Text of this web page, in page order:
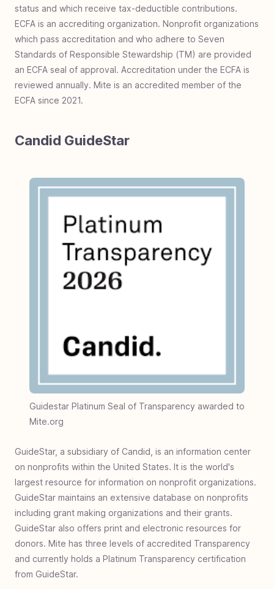
status and which receive tax-deductible contributions.
ECFA is an accrediting organization. Nonprofit organizations
which pass accreditation and who adhere to Seven
Standards of Responsible Stewardship (TM) are provided
an ECFA seal of approval. Accreditation under the ECFA is
reviewed annually. Mite is an accredited member of the
ECFA since 2021.
Candid GuideStar
Guidestar Platinum Seal of Transparency awarded to
Mite.org
GuideStar, a subsidiary of Candid, is an information center
on nonprofits within the United States. It is the world's
largest resource for information on nonprofit organizations.
GuideStar maintains an extensive database on nonprofits
including grant making organizations and their grants.
GuideStar also offers print and electronic resources for
donors. Mite has three levels of accredited Transparency
and currently holds a Platinum Transparency certification
from GuideStar.